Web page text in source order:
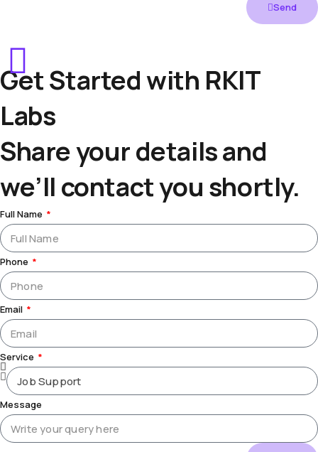
Send
Get Started with RKIT
Labs
Share your details and
we’ll contact you shortly.
Full Name
Phone
Email
Service
Message